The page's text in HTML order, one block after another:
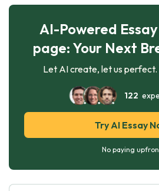
AI-Powered
page: Your Next
Let AI create, let us
122
Try AI Essay
No paying